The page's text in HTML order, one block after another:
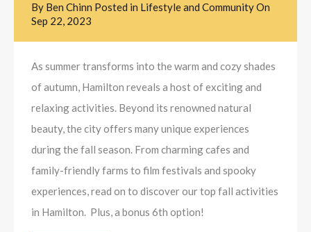
By Ben Chinn Posted in Lifestyle and CommunityOn
Sep 22, 2023
As summer transforms into the warm and cozy shades
of autumn, Hamilton reveals a host of exciting and
relaxing activities. Beyond its renowned natural
beauty, the city offers many unique experiences
during the fall season. From charming cafes and
family-friendly farms to film festivals and spooky
experiences, read on to discover our top fall activities
in Hamilton. Plus, a bonus 6th option!